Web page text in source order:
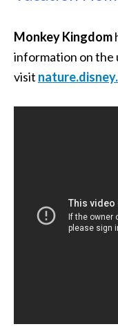
Monkey Kingdom
information on the
visit